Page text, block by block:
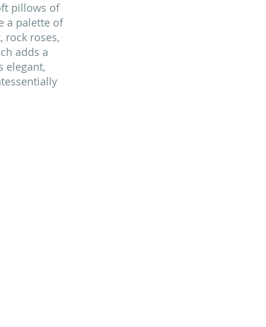
pillows of
a palette of
rock roses,
adds a
elegant,